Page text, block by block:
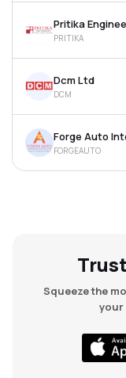
PRITIKA
Dcm Ltd
DCM
FORGEAUTO
Squeeze the
your